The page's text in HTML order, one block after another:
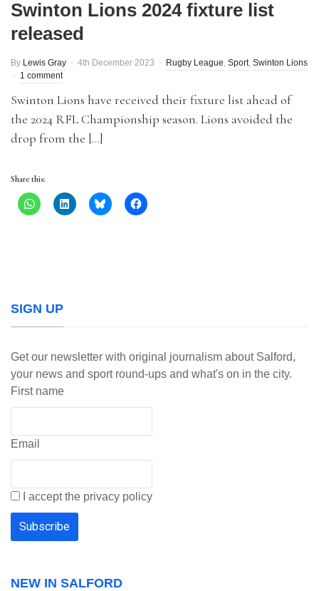
Swinton Lions 2024 fixture list
released
By Lewis Gray 4th December 2023 Rugby League, Sport, Swinton Lions
1 comment
Swinton Lions have received their fixture list ahead of
the 2024 RFL Championship season. Lions avoided the
drop from the […]
Share this:
SIGN UP
Get our newsletter with original journalism about Salford,
your news and sport round-ups and what's on in the city.
First name
Email
I accept the privacy policy
NEW IN SALFORD